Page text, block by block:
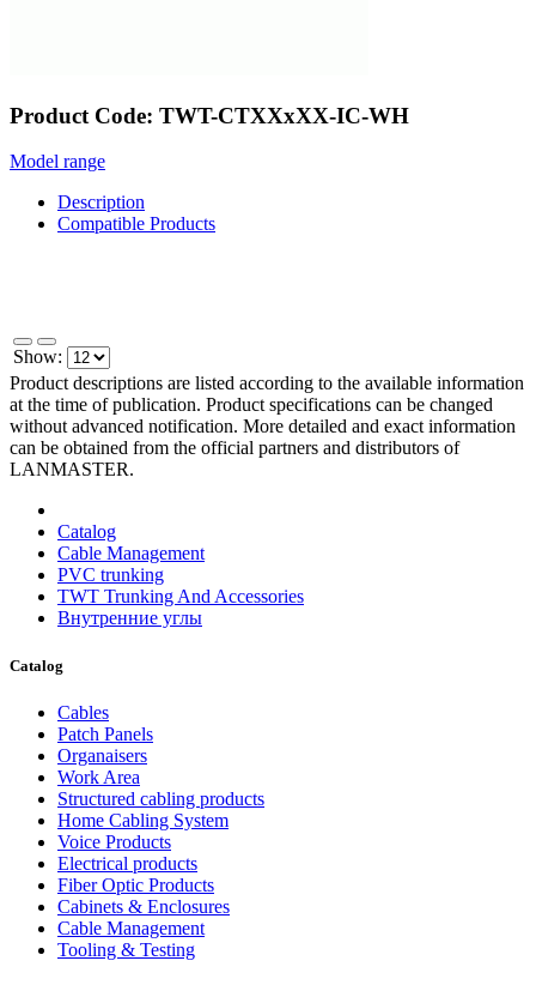
Product Code: TWT-CTXXxXX-IC-WH
Model range
Description
Compatible Products
Show:
Product descriptions are listed according to the available information
at the time of publication. Product specifications can be changed
without advanced notification. More detailed and exact information
can be obtained from the official partners and distributors of
LANMASTER.
Catalog
Cable Management
PVC trunking
TWT Trunking And Accessories
Внутренние углы
Catalog
Cables
Patch Panels
Organaisers
Work Area
Structured cabling products
Home Cabling System
Voice Products
Electrical products
Fiber Optic Products
Cabinets & Enclosures
Cable Management
Tooling & Testing